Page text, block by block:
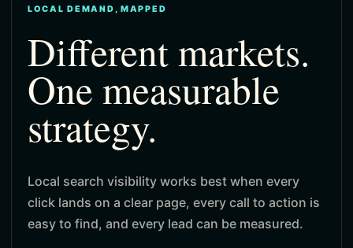
LOCAL DEMAND, MAPPED
Different markets.
One measurable
strategy.
Local search visibility works best when every
click lands on a clear page, every call to action is
easy to find, and every lead can be measured.